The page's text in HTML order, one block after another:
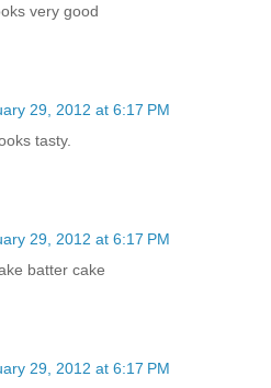
very good
29, 2012 at 6:17 PM
tasty.
29, 2012 at 6:17 PM
batter cake
29, 2012 at 6:17 PM